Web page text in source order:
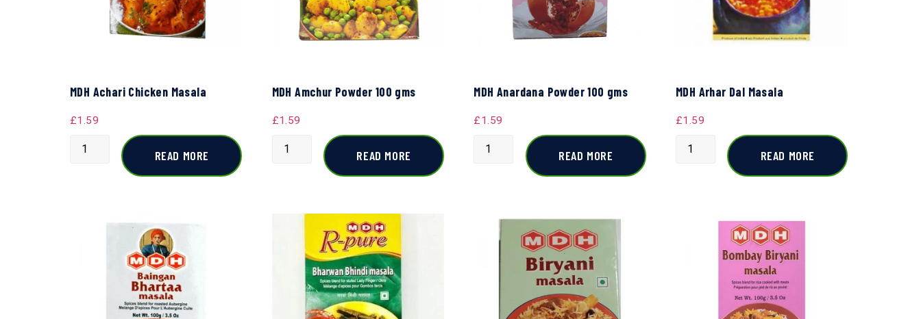
MDH Achari Chicken Masala
£1.59
READ MORE
MDH Amchur Powder 100 gms
£1.59
READ MORE
MDH Anardana Powder 100 gms
£1.59
READ MORE
MDH Arhar Dal Masala
£1.59
READ MORE